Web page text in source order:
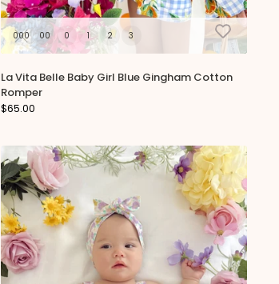
000 00 0 1 2 3
La Vita Belle Baby Girl Blue Gingham Cotton
Romper
$65.00